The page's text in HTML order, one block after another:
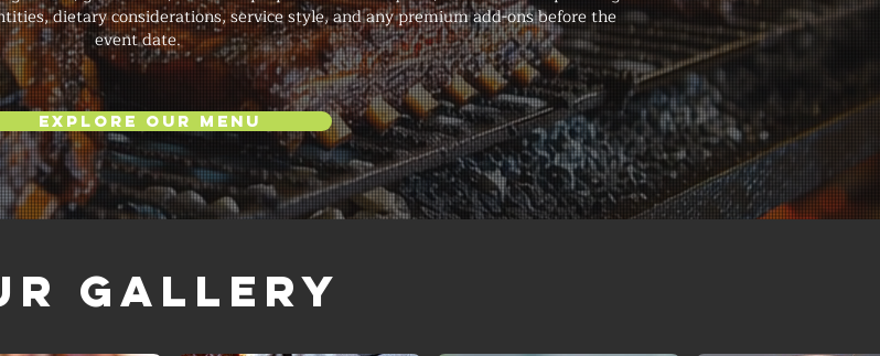
dietary considerations, service style, and any premium add-ons before the
event date.
Explore Our Menu
Gallery